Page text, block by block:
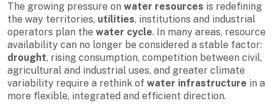
The growing pressure on water resources is redefining
the way territories, utilities, institutions and industrial
operators plan the water cycle. In many areas, resource
availability can no longer be considered a stable factor:
drought, rising consumption, competition between civil,
agricultural and industrial uses, and greater climate
variability require a rethink of water infrastructure in a
more flexible, integrated and efficient direction.